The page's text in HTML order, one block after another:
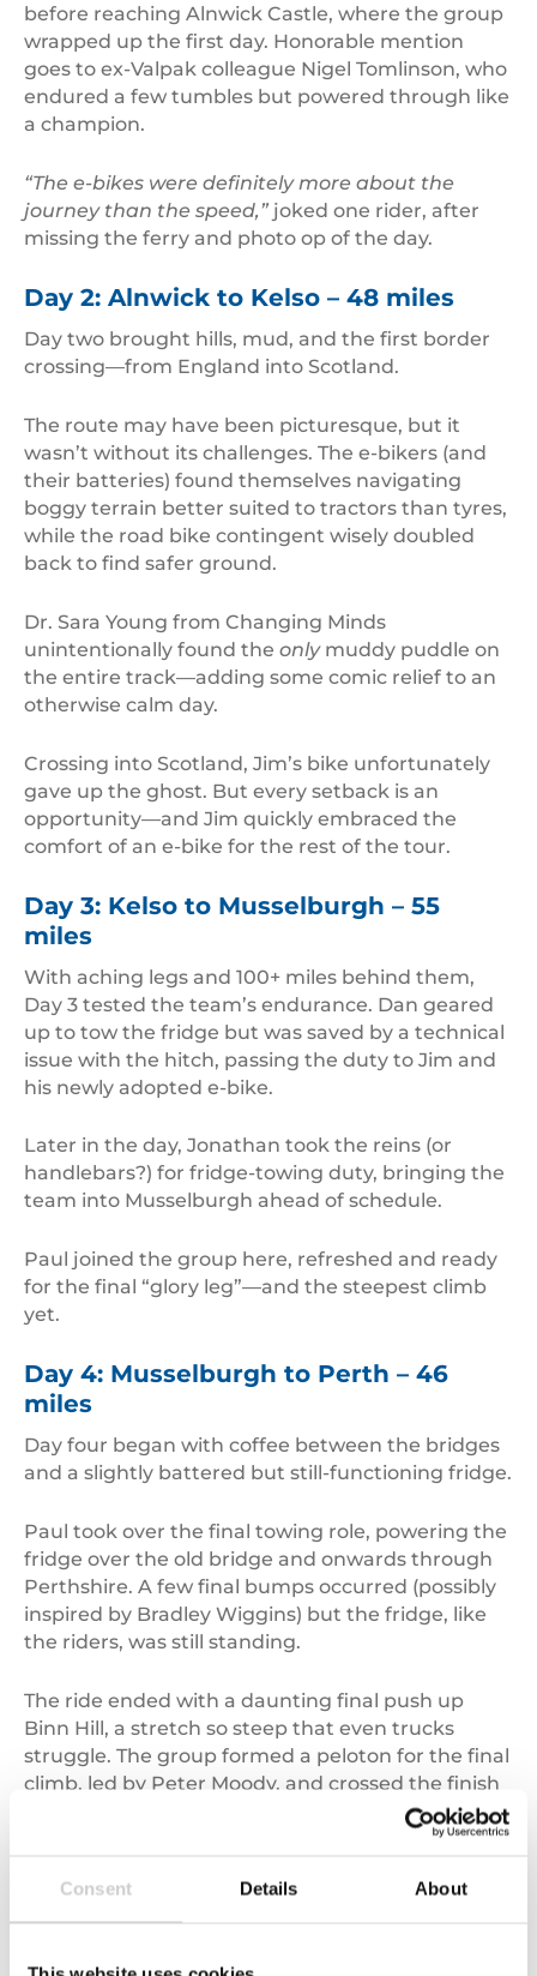
Consent Details About
before reaching Alnwick Castle, where the group
wrapped up the first day. Honorable mention
goes to ex-Valpak colleague Nigel Tomlinson, who
endured a few tumbles but powered through like
a champion.
“The e-bikes were definitely more about the
journey than the speed,” joked one rider, after
missing the ferry and photo op of the day.
Day 2: Alnwick to Kelso – 48 miles
Day two brought hills, mud, and the first border
crossing—from England into Scotland.
The route may have been picturesque, but it
wasn’t without its challenges. The e-bikers (and
their batteries) found themselves navigating
boggy terrain better suited to tractors than tyres,
while the road bike contingent wisely doubled
back to find safer ground.
Dr. Sara Young from Changing Minds
unintentionally found the onlymuddy puddle on
the entire track—adding some comic relief to an
otherwise calm day.
Crossing into Scotland, Jim’s bike unfortunately
gave up the ghost. But every setback is an
opportunity—and Jim quickly embraced the
comfort of an e-bike for the rest of the tour.
Day 3: Kelso to Musselburgh – 55
miles
With aching legs and 100+ miles behind them,
Day 3 tested the team’s endurance. Dan geared
up to tow the fridge but was saved by a technical
issue with the hitch, passing the duty to Jim and
his newly adopted e-bike.
Later in the day, Jonathan took the reins (or
handlebars?) for fridge-towing duty, bringing the
team into Musselburgh ahead of schedule.
Paul joined the group here, refreshed and ready
for the final “glory leg”—and the steepest climb
yet.
Day 4: Musselburgh to Perth – 46
miles
Day four began with coffee between the bridges
and a slightly battered but still-functioning fridge.
Paul took over the final towing role, powering the
fridge over the old bridge and onwards through
Perthshire. A few final bumps occurred (possibly
inspired by Bradley Wiggins) but the fridge, like
the riders, was still standing.
The ride ended with a daunting final push up
Binn Hill, a stretch so steep that even trucks
struggle. The group formed a peloton for the final
climb, led by Peter Moody, and crossed the finish